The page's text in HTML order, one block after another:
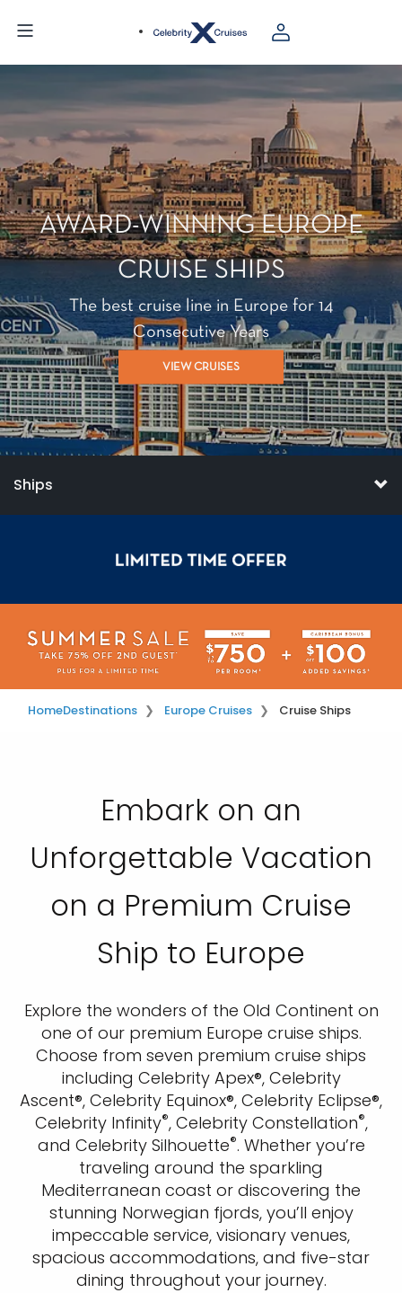
AWARD-WINNING EUROPE
CRUISE SHIPS
The best cruise line in Europe for 14
Consecutive Years
VIEW CRUISES
Ships
HomeDestinations Europe Cruises Cruise Ships
Embark on an
Unforgettable Vacation
on a Premium Cruise
Ship to Europe
Explore the wonders of the Old Continent on
one of our premium Europe cruise ships.
Choose from seven premium cruise ships
including Celebrity Apex®, Celebrity
Ascent®, Celebrity Equinox®, Celebrity Eclipse®,
Celebrity Infinity®, Celebrity Constellation®,
and Celebrity Silhouette®. Whether you’re
traveling around the sparkling
Mediterranean coast or discovering the
stunning Norwegian fjords, you’ll enjoy
impeccable service, visionary venues,
spacious accommodations, and five-star
dining throughout your journey.